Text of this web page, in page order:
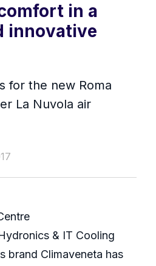
in a
innovative
for the new Roma
La Nuvola air
& IT Cooling
brand Climaveneta has